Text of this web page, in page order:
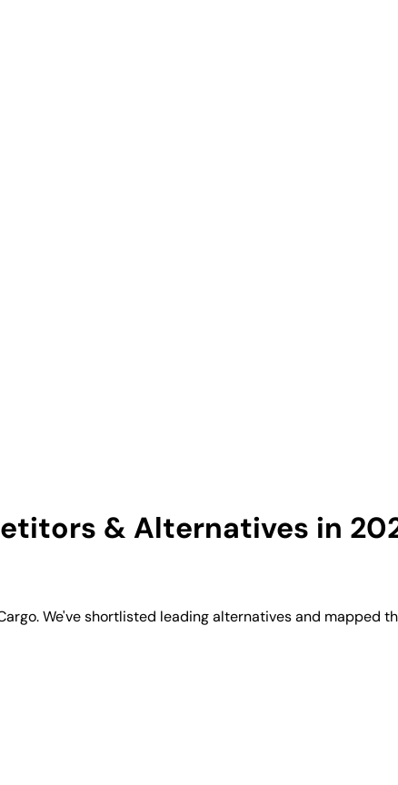
& Alternatives in
We've shortlisted leading alternatives and mapped